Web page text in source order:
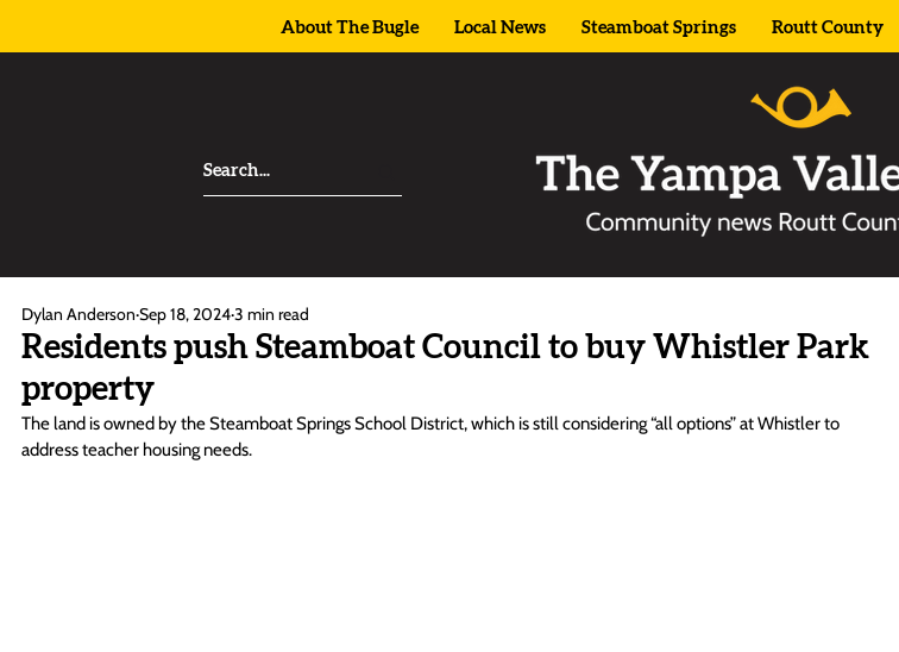
About The Bugle Local News Steamboat Springs Routt County
Residents push Steamboat Council to buy Whistler Park
property
Dylan Anderson Sep 18, 20243 min read
The land is owned by the Steamboat Springs School District, which is still considering “all options” at Whistler to
address teacher housing needs.